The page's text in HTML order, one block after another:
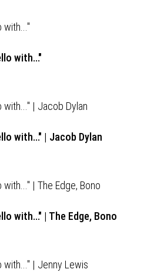
with..."
with..." | Jacob Dylan
with..." | The Edge, Bono